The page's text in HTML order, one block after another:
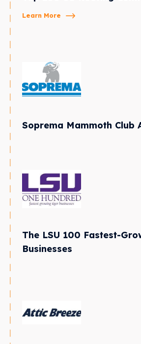
Learn More
Soprema Mammoth Club
The LSU 100 Fastest-
Businesses